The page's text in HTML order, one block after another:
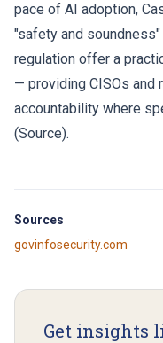
pace of AI adoption,
"safety and
regulation offer a
— providing CISOs and
accountability where
(Source).
Sources
govinfosecurity.com
Get insights